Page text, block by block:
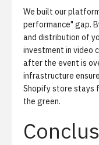
We built our
performance" gap.
and distribution of
investment in video
after the event is
infrastructure
Shopify store stays
the green.